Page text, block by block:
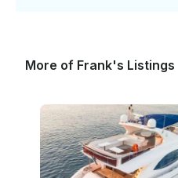
More of Frank's Listings